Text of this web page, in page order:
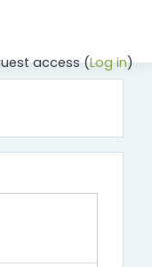
access (Log in)